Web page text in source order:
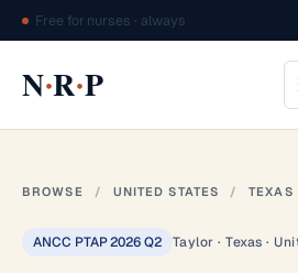
Free for nurses · always
N·R·P
BROWSE / UNITED STATES / TEXAS
ANCC PTAP 2026 Q2 Taylor · Texas ·